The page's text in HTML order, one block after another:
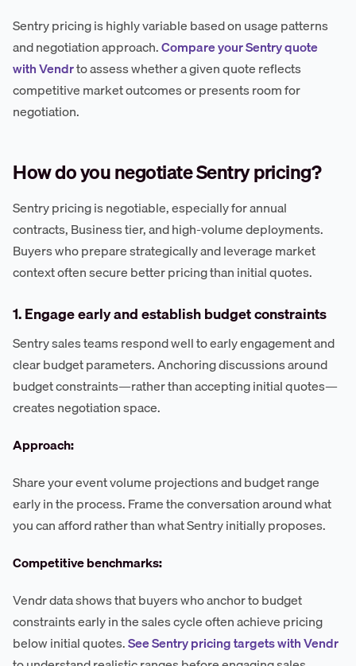
Sentry pricing is highly variable based on usage patterns
and negotiation approach.Compare your Sentry quote
with Vendrto assess whether a given quote reflects
competitive market outcomes or presents room for
negotiation.
How do you negotiate Sentry pricing?
Sentry pricing is negotiable, especially for annual
contracts, Business tier, and high-volume deployments.
Buyers who prepare strategically and leverage market
context often secure better pricing than initial quotes.
1. Engage early and establish budget constraints
Sentry sales teams respond well to early engagement and
clear budget parameters. Anchoring discussions around
budget constraints—rather than accepting initial quotes—
creates negotiation space.
Approach:
Share your event volume projections and budget range
early in the process. Frame the conversation around what
you can afford rather than what Sentry initially proposes.
Competitive benchmarks:
Vendr data shows that buyers who anchor to budget
constraints early in the sales cycle often achieve pricing
below initial quotes.See Sentry pricing targets with Vendr